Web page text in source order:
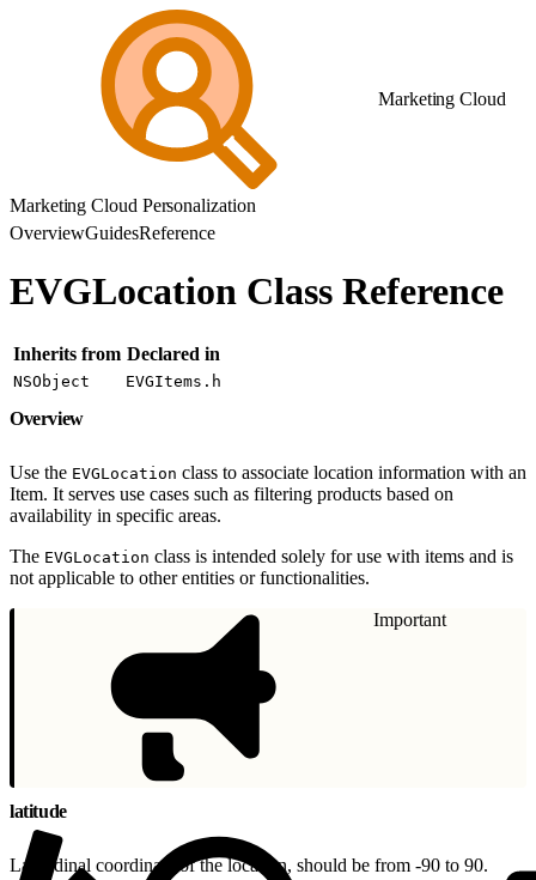
Marketing Cloud
Marketing Cloud Personalization
OverviewGuidesReference
EVGLocation Class Reference
Inherits from Declared in
NSObject EVGItems.h
Overview
Use the EVGLocation class to associate location information with an
Item. It serves use cases such as filtering products based on
availability in specific areas.
The EVGLocation class is intended solely for use with items and is
not applicable to other entities or functionalities.
Important
latitude
Latitudinal coordinate of the location, should be from -90 to 90.